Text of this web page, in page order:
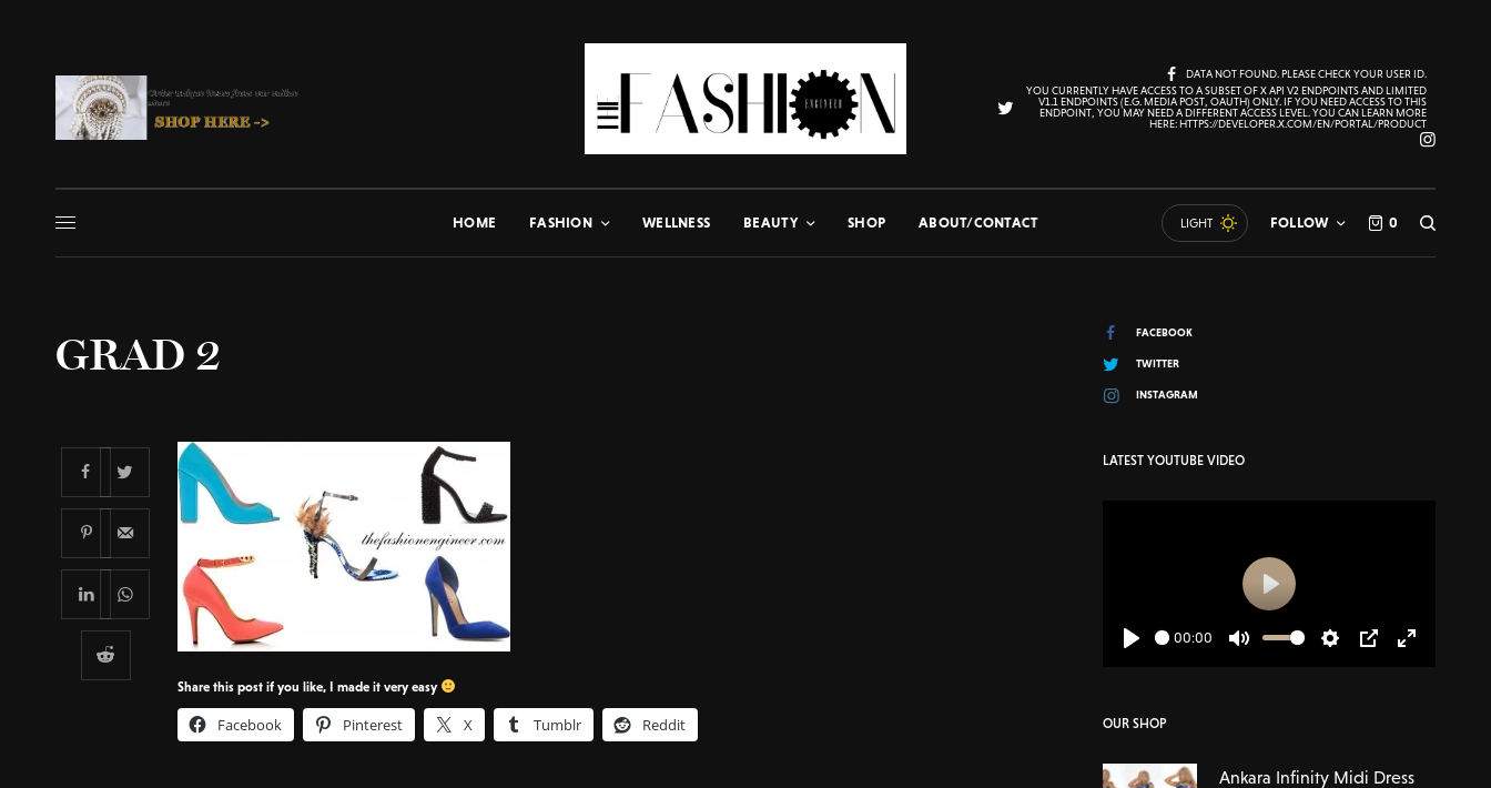
DATA NOT FOUND. PLEASE CHECK YOUR USER ID.
YOU CURRENTLY HAVE ACCESS TO A SUBSET OF X API V2 ENDPOINTS AND LIMITED
V1.1 ENDPOINTS (E.G. MEDIA POST, OAUTH) ONLY. IF YOU NEED ACCESS TO THIS
ENDPOINT, YOU MAY NEED A DIFFERENT ACCESS LEVEL. YOU CAN LEARN MORE
HERE: HTTPS://DEVELOPER.X.COM/EN/PORTAL/PRODUCT
HOME FASHION WELLNESS BEAUTY SHOP ABOUT/CONTACT LIGHT FOLLOW 0
GRAD 2
Share this post if you like, I made it very easy
Facebook Pinterest X Tumblr Reddit
FACEBOOK
TWITTER
INSTAGRAM
LATEST YOUTUBE VIDEO
00:00
Play
OUR SHOP
Ankara Infinity Midi Dress